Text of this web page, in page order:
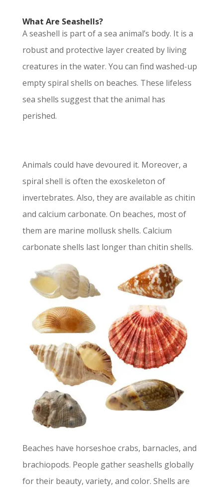
What Are Seashells?
A seashell is part of a sea animal’s body. It is a
robust and protective layer created by living
creatures in the water. You can find washed-up
empty spiral shells on beaches. These lifeless
sea shells suggest that the animal has
perished.
Animals could have devoured it. Moreover, a
spiral shell is often the exoskeleton of
invertebrates. Also, they are available as chitin
and calcium carbonate. On beaches, most of
them are marine mollusk shells. Calcium
carbonate shells last longer than chitin shells.
Beaches have horseshoe crabs, barnacles, and
brachiopods. People gather seashells globally
for their beauty, variety, and color. Shells are